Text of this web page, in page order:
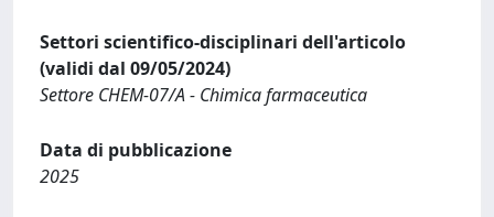
Settori scientifico-disciplinari dell'articolo
(validi dal 09/05/2024)
Settore CHEM-07/A - Chimica farmaceutica
Data di pubblicazione
2025